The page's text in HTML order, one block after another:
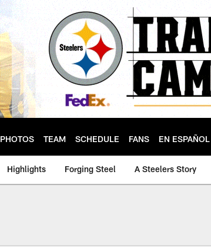
PHOTOS TEAM SCHEDULE FANS EN ESPAÑOL
Highlights Forging Steel A Steelers Story